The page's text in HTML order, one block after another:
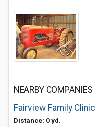
NEARBY COMPANIES
Fairview Family Clinic
Distance: 0 yd.